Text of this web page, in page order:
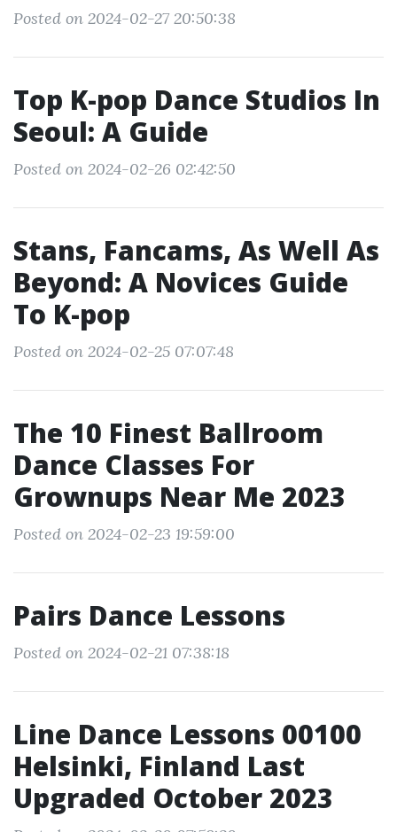
Posted on 2024-02-27 20:50:38
Top K-pop Dance Studios In
Seoul: A Guide
Posted on 2024-02-26 02:42:50
Stans, Fancams, As Well As
Beyond: A Novices Guide
To K-pop
Posted on 2024-02-25 07:07:48
The 10 Finest Ballroom
Dance Classes For
Grownups Near Me 2023
Posted on 2024-02-23 19:59:00
Pairs Dance Lessons
Posted on 2024-02-21 07:38:18
Line Dance Lessons 00100
Helsinki, Finland Last
Upgraded October 2023